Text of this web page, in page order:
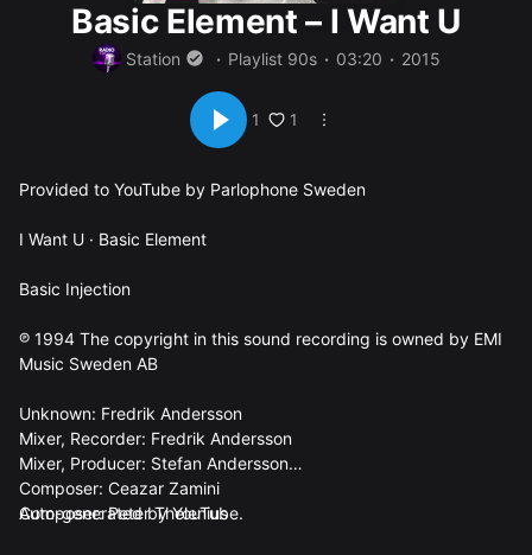
Basic Element – I Want U
Station Playlist 90s 03:20 2015
1 1
Provided to YouTube by Parlophone Sweden
I Want U · Basic Element
Basic Injection
℗ 1994 The copyright in this sound recording is owned by EMI
Music Sweden AB
Unknown: Fredrik Andersson
Mixer, Recorder: Fredrik Andersson
Mixer, Producer: Stefan Andersson
Composer: Ceazar Zamini
Composer: Peter Thelenius
Auto-generated by YouTube.